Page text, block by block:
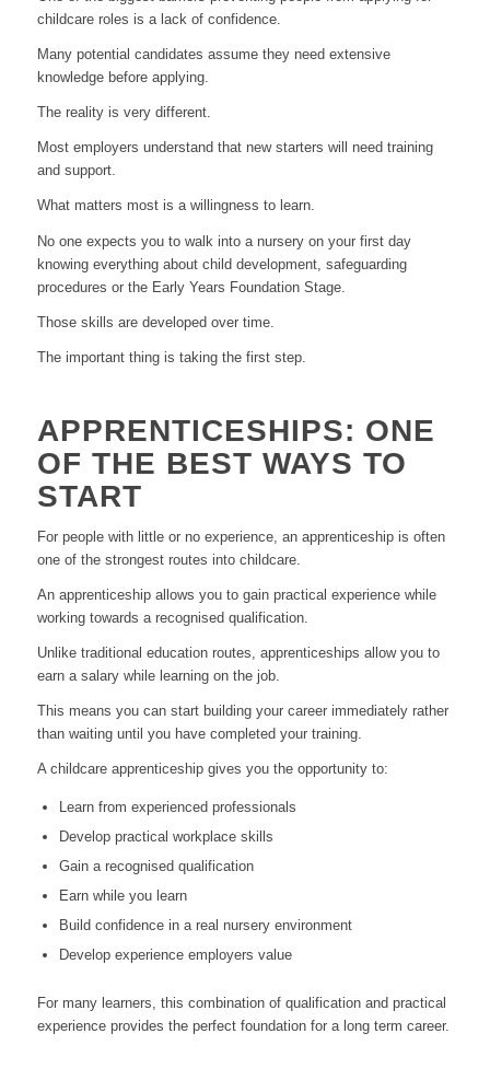
childcare roles is a lack of confidence.
Many potential candidates assume they need extensive
knowledge before applying.
The reality is very different.
Most employers understand that new starters will need training
and support.
What matters most is a willingness to learn.
No one expects you to walk into a nursery on your first day
knowing everything about child development, safeguarding
procedures or the Early Years Foundation Stage.
Those skills are developed over time.
The important thing is taking the first step.
APPRENTICESHIPS: ONE
OF THE BEST WAYS TO
START
For people with little or no experience, an apprenticeship is often
one of the strongest routes into childcare.
An apprenticeship allows you to gain practical experience while
working towards a recognised qualification.
Unlike traditional education routes, apprenticeships allow you to
earn a salary while learning on the job.
This means you can start building your career immediately rather
than waiting until you have completed your training.
A childcare apprenticeship gives you the opportunity to:
Learn from experienced professionals
Develop practical workplace skills
Gain a recognised qualification
Earn while you learn
Build confidence in a real nursery environment
Develop experience employers value
For many learners, this combination of qualification and practical
experience provides the perfect foundation for a long term career.